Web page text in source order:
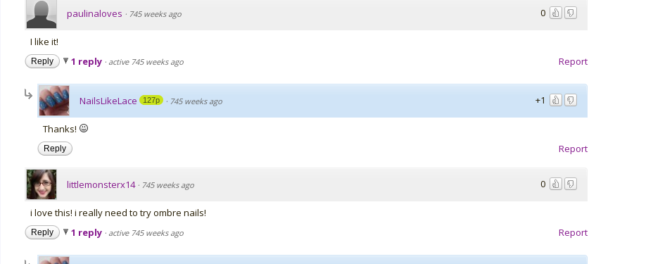
0
paulinaloves · 745 weeks ago
I like it!
Report
Reply 1 reply · active 745 weeks ago
+1
NailsLikeLace 127p · 745 weeks ago
Thanks!
Report
Reply
0
littlemonsterx14 · 745 weeks ago
i love this! i really need to try ombre nails!
Report
Reply 1 reply · active 745 weeks ago